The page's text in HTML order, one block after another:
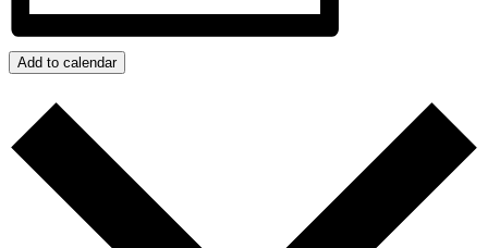
Add to calendar